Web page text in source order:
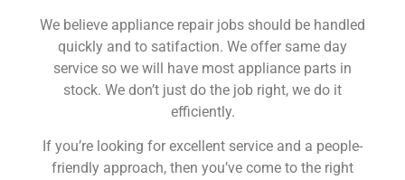
We believe appliance repair jobs should be handled
quickly and to satifaction. We offer same day
service so we will have most appliance parts in
stock. We don’t just do the job right, we do it
efficiently.
If you’re looking for excellent service and a people-
friendly approach, then you’ve come to the right